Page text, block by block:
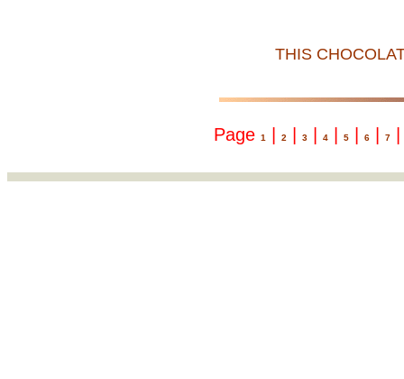
THIS
Page 1 2 3| 4| 5| 6| 7